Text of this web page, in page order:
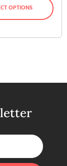
OPTIONS